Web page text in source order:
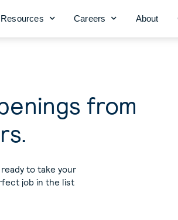
Resources Careers About
from
to take your
job in the list